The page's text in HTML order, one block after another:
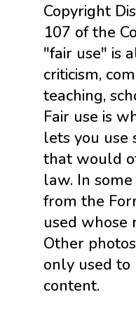
Copyright
107 of the
"fair use" is
criticism,
teaching,
Fair use is
lets you use
that would
law. In
from the
used whose
Other
only used
content.